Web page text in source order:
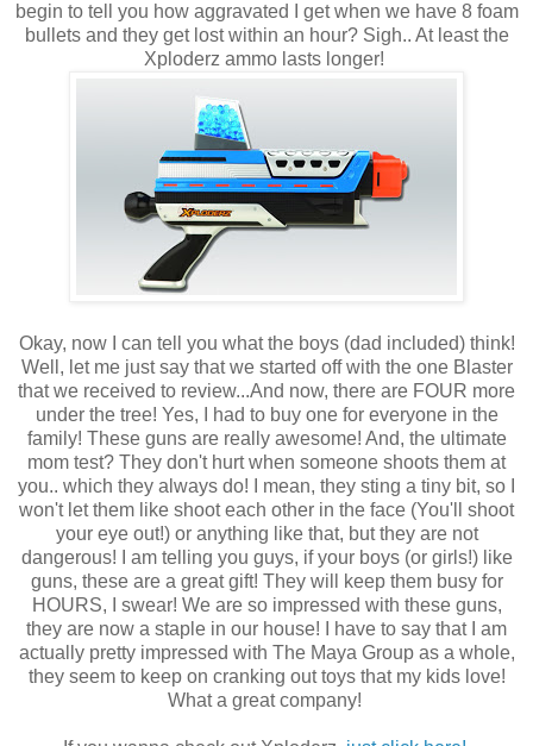
begin to tell you how aggravated I get when we have 8 foam
bullets and they get lost within an hour? Sigh.. At least the
Xploderz ammo lasts longer!
Okay, now I can tell you what the boys (dad included) think!
Well, let me just say that we started off with the one Blaster
that we received to review...And now, there are FOUR more
under the tree! Yes, I had to buy one for everyone in the
family! These guns are really awesome! And, the ultimate
mom test? They don't hurt when someone shoots them at
you.. which they always do! I mean, they sting a tiny bit, so I
won't let them like shoot each other in the face (You'll shoot
your eye out!) or anything like that, but they are not
dangerous! I am telling you guys, if your boys (or girls!) like
guns, these are a great gift! They will keep them busy for
HOURS, I swear! We are so impressed with these guns,
they are now a staple in our house! I have to say that I am
actually pretty impressed with The Maya Group as a whole,
they seem to keep on cranking out toys that my kids love!
What a great company!